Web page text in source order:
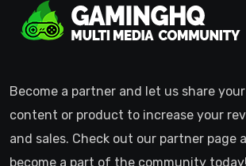
Become a partner and let us share your
content or product to increase your
and sales. Check out our partner page
become a part of the community today!